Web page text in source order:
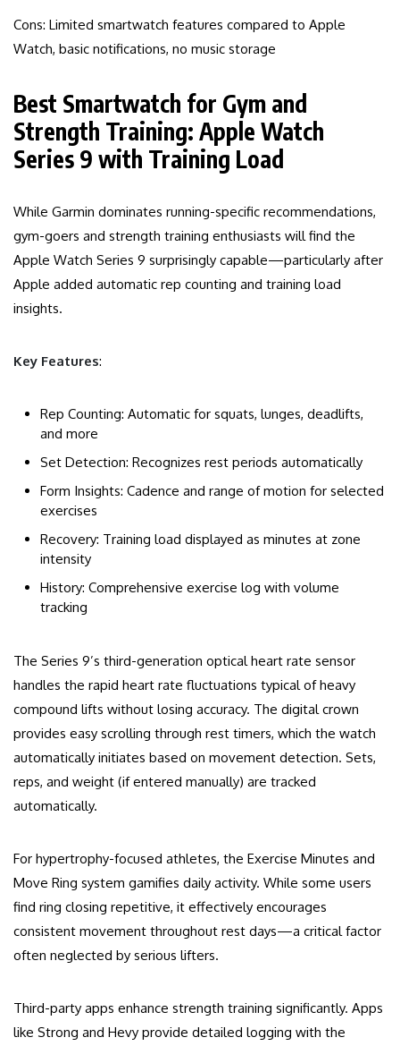
Cons: Limited smartwatch features compared to Apple
Watch, basic notifications, no music storage
Best Smartwatch for Gym and
Strength Training: Apple Watch
Series 9 with Training Load
While Garmin dominates running-specific recommendations,
gym-goers and strength training enthusiasts will find the
Apple Watch Series 9 surprisingly capable—particularly after
Apple added automatic rep counting and training load
insights.
Key Features:
Rep Counting: Automatic for squats, lunges, deadlifts,
and more
Set Detection: Recognizes rest periods automatically
Form Insights: Cadence and range of motion for selected
exercises
Recovery: Training load displayed as minutes at zone
intensity
History: Comprehensive exercise log with volume
tracking
The Series 9’s third-generation optical heart rate sensor
handles the rapid heart rate fluctuations typical of heavy
compound lifts without losing accuracy. The digital crown
provides easy scrolling through rest timers, which the watch
automatically initiates based on movement detection. Sets,
reps, and weight (if entered manually) are tracked
automatically.
For hypertrophy-focused athletes, the Exercise Minutes and
Move Ring system gamifies daily activity. While some users
find ring closing repetitive, it effectively encourages
consistent movement throughout rest days—a critical factor
often neglected by serious lifters.
Third-party apps enhance strength training significantly. Apps
like Strong and Hevy provide detailed logging with the